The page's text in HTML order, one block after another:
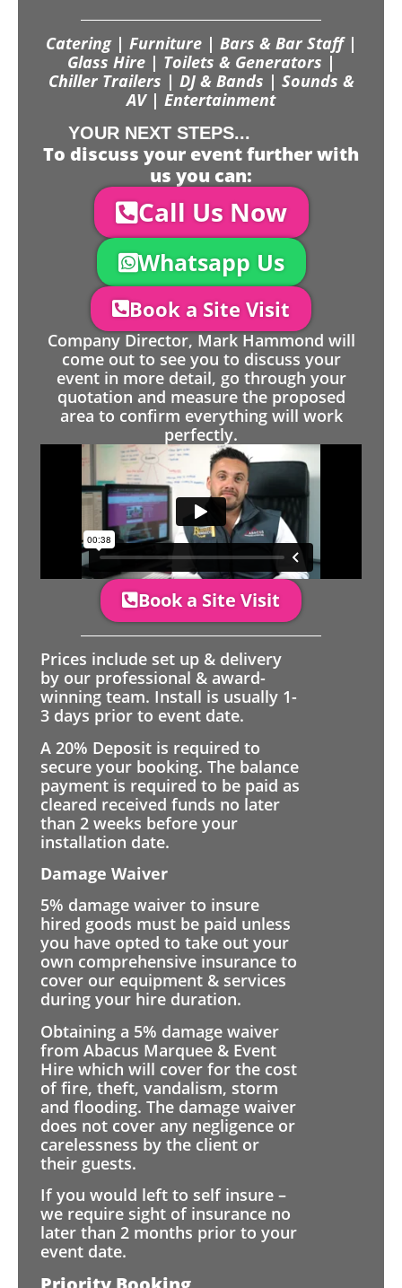
Catering | Furniture | Bars & Bar Staff |
Glass Hire | Toilets & Generators |
Chiller Trailers | DJ & Bands | Sounds &
AV | Entertainment
YOUR NEXT STEPS...
To discuss your event further with
us you can:
Call Us Now
Whatsapp Us
Book a Site Visit
Company Director, Mark Hammond will
come out to see you to discuss your
event in more detail, go through your
quotation and measure the proposed
area to confirm everything will work
perfectly.
Book a Site Visit
Prices include set up & delivery
by our professional & award-
winning team. Install is usually 1-
3 days prior to event date.
A 20% Deposit is required to
secure your booking. The balance
payment is required to be paid as
cleared received funds no later
than 2 weeks before your
installation date.
Damage Waiver
5% damage waiver to insure
hired goods must be paid unless
you have opted to take out your
own comprehensive insurance to
cover our equipment & services
during your hire duration.
Obtaining a 5% damage waiver
from Abacus Marquee & Event
Hire which will cover for the cost
of fire, theft, vandalism, storm
and flooding. The damage waiver
does not cover any negligence or
carelessness by the client or
their guests.
If you would left to self insure –
we require sight of insurance no
later than 2 months prior to your
event date.